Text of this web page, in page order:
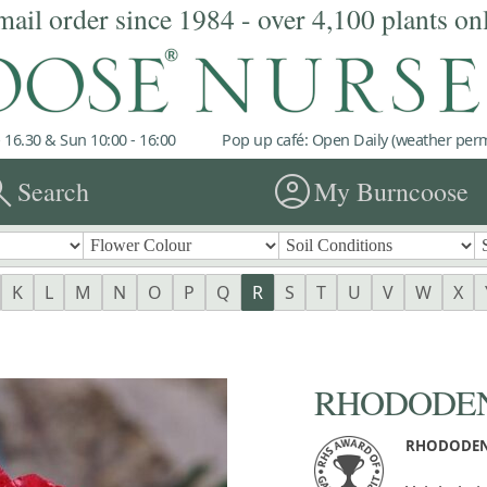
order since 1984 - over 4,100 plants
& Sun 10:00 - 16:00 Pop up café: Open Daily (weather
Search account_circleMy Burncoose
K L M N O P Q R S T U V W X